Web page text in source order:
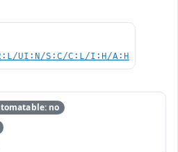
UI:N/S:C/C:L/I:H/A:H
no